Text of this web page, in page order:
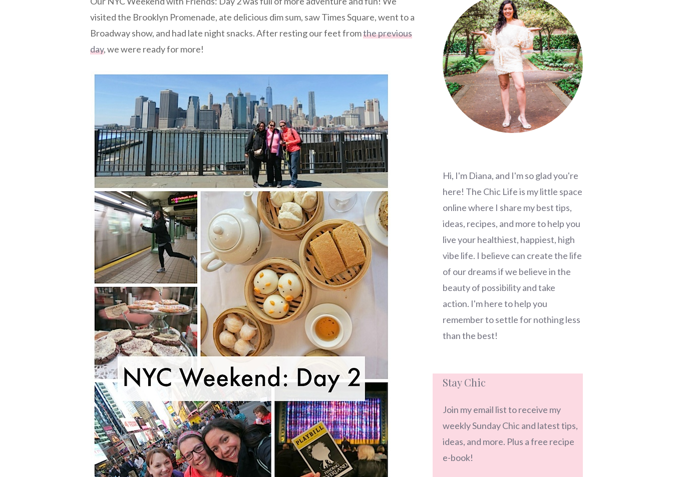
visited the Brooklyn Promenade, ate delicious dim sum, saw Times Square, went to a
Broadway show, and had late night snacks. After resting our feet fromthe previous
day, we were ready for more!
Hi, I'm Diana, and I'm so glad you're
here! The Chic Life is my little space
online where I share my best tips,
ideas, recipes, and more to help you
live your healthiest, happiest, high
vibe life. I believe can create the life
of our dreams if we believe in the
beauty of possibility and take
action. I'm here to help you
remember to settle for nothing less
than the best!
Stay Chic
Join my email list to receive my
weekly Sunday Chic and latest tips,
ideas, and more. Plus a free recipe
e-book!